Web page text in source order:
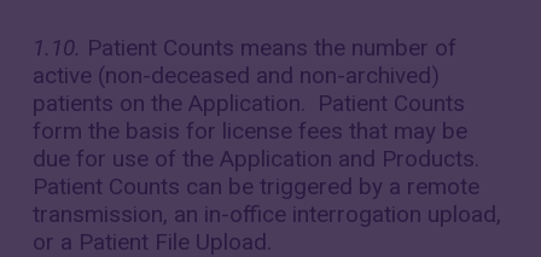
1.10. Patient Counts means the number of
active (non-deceased and non-archived)
patients on the Application. Patient Counts
form the basis for license fees that may be
due for use of the Application and Products.
Patient Counts can be triggered by a remote
transmission, an in-office interrogation upload,
or a Patient File Upload.